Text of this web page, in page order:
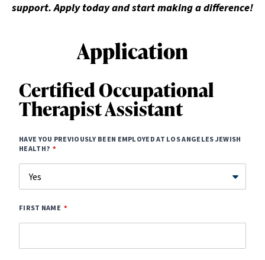
support. Apply today and start making a difference!
Application
Certified Occupational
Therapist Assistant
HAVE YOU PREVIOUSLY BEEN EMPLOYED AT LOS ANGELES JEWISH
HEALTH?
FIRST NAME